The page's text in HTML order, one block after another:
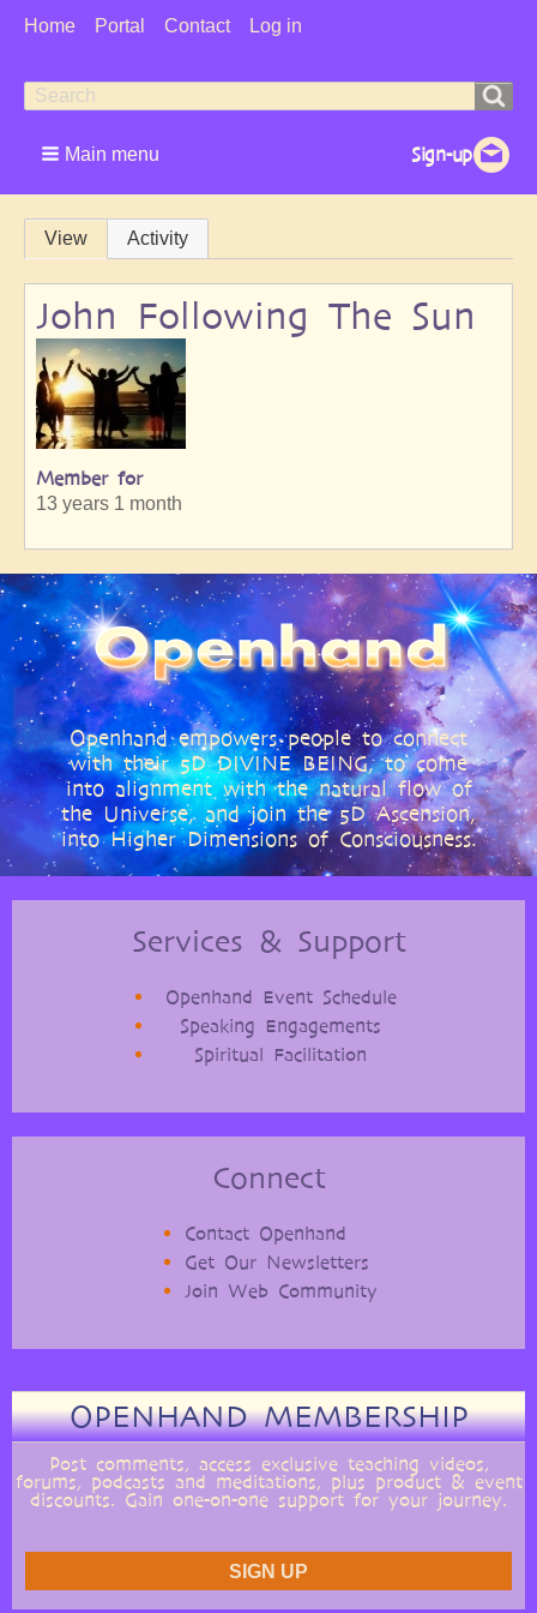
User
Home Portal Contact Log in
Search
form
Search
Main menu
Primary
tabs
View Activity
John Following The Sun
Member for
13 years 1 month
Openhand empowers people to connect
with their 5D DIVINE BEING, to come
into alignment with the natural flow of
the Universe, and join the 5D Ascension,
into Higher Dimensions of Consciousness.
Services & Support
Openhand Event Schedule
Speaking Engagements
Spiritual Facilitation
Connect
Contact Openhand
Get Our Newsletters
Join Web Community
OPENHAND MEMBERSHIP
Post comments, access exclusive teaching videos,
forums, podcasts and meditations, plus product & event
discounts. Gain one-on-one support for your journey.